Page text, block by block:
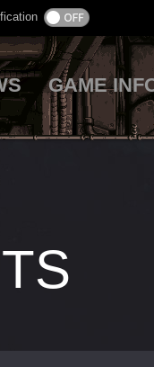
GAME